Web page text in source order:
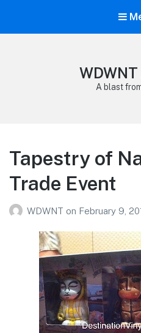
A blast
Tapestry of
Trade Event
WDWNT on February 9,